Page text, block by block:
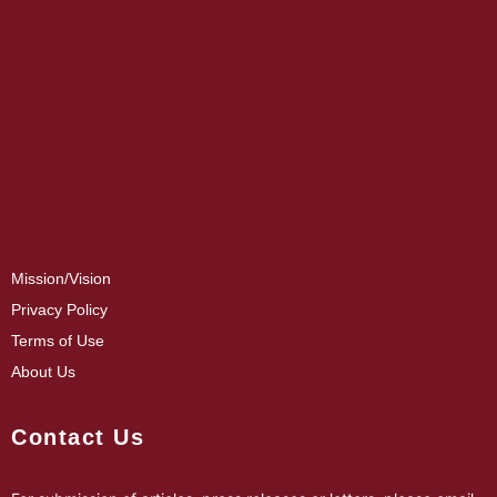
Mission/Vision
Privacy Policy
Terms of Use
About Us
Contact Us